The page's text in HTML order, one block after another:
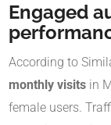
Engaged
According to
monthly visits in
female users.